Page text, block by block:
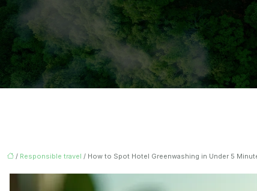
/ Responsible travel / How to Spot Hotel Greenwashing in Under 5